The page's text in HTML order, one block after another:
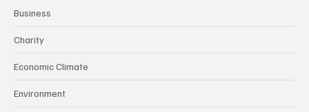
Business
Charity
Economic Climate
Environment